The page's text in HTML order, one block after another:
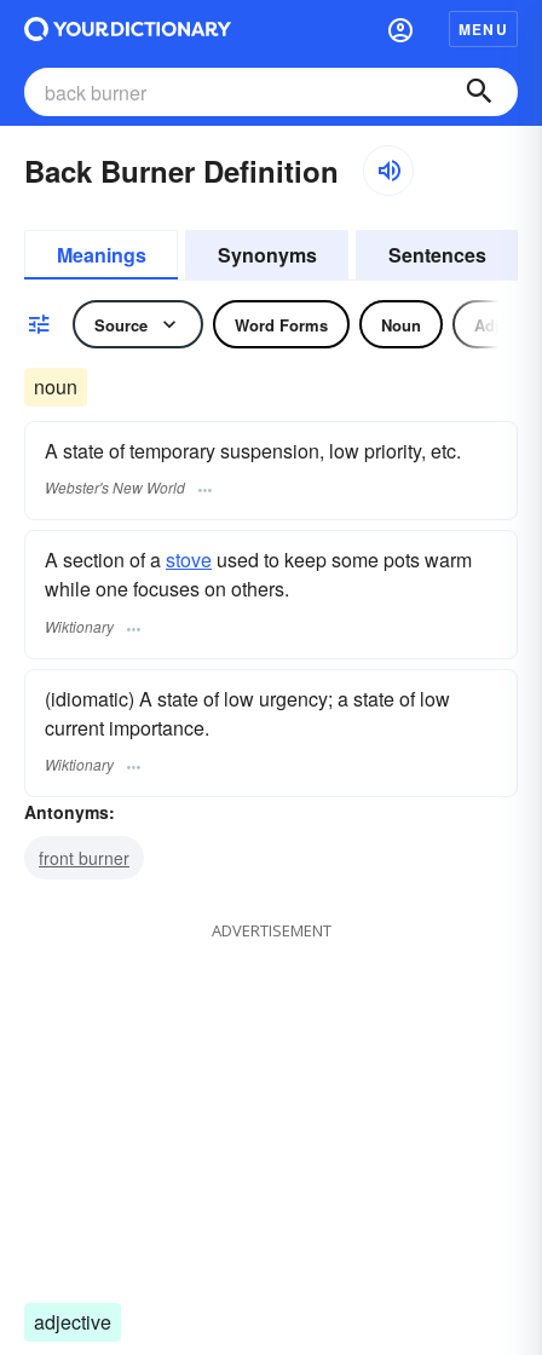
MENU
Back Burner Definition
Meanings Synonyms Sentences
Source Word Forms Noun Adjective
noun
A state of temporary suspension, low priority, etc.
Webster's New World
A section of astove used to keep some pots warm
while one focuses on others.
Wiktionary
(idiomatic) A state of low urgency; a state of low
current importance.
Wiktionary
Antonyms:
front burner
ADVERTISEMENT
adjective